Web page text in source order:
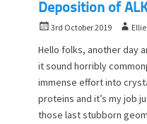
Deposition of
P
s
t
e
d
o
3rd October 2019
A
h
o
r
Hello folks, another day
it sound horribly
immense effort into
proteins and it’s my job
those last stubborn